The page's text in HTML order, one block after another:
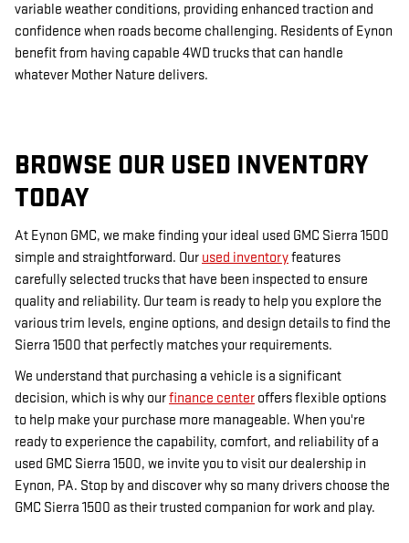
variable weather conditions, providing enhanced traction and
confidence when roads become challenging. Residents of Eynon
benefit from having capable 4WD trucks that can handle
whatever Mother Nature delivers.
BROWSE OUR USED INVENTORY
TODAY
At Eynon GMC, we make finding your ideal used GMC Sierra 1500
simple and straightforward. Our used inventoryfeatures
carefully selected trucks that have been inspected to ensure
quality and reliability. Our team is ready to help you explore the
various trim levels, engine options, and design details to find the
Sierra 1500 that perfectly matches your requirements.
We understand that purchasing a vehicle is a significant
decision, which is why ourfinance center offers flexible options
to help make your purchase more manageable. When you're
ready to experience the capability, comfort, and reliability of a
used GMC Sierra 1500, we invite you to visit our dealership in
Eynon, PA. Stop by and discover why so many drivers choose the
GMC Sierra 1500 as their trusted companion for work and play.